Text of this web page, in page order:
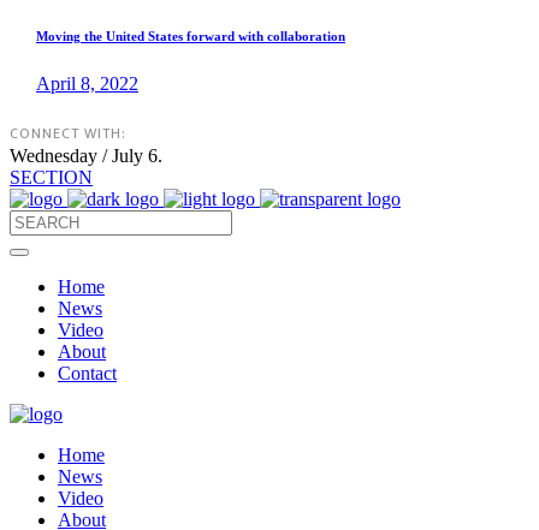
Moving the United States forward with collaboration
April 8, 2022
CONNECT WITH:
Wednesday / July 6.
SECTION
Home
News
Video
About
Contact
Home
News
Video
About